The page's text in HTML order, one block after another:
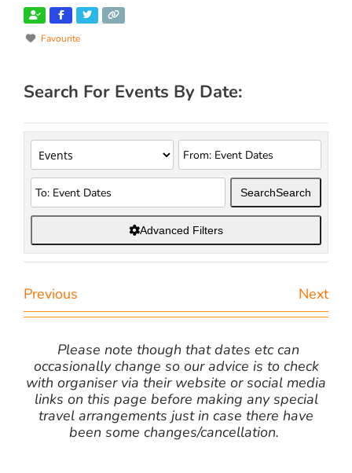
Favourite
Search For Events By Date:
SearchSearch
Advanced Filters
Previous Next
Please note though that dates etc can
occasionally change so our advice is to check
with organiser via their website or social media
links on this page before making any special
travel arrangements just in case there have
been some changes/cancellation.